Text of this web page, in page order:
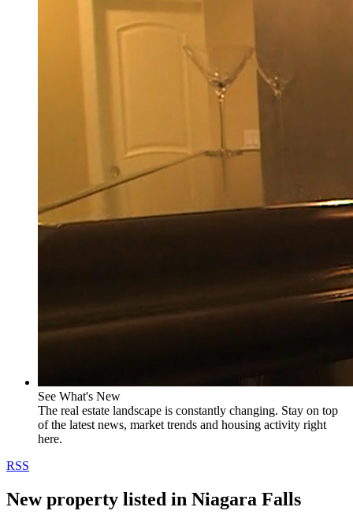
See What's New
The real estate landscape is constantly changing. Stay on top
of the latest news, market trends and housing activity right
here.
RSS
New property listed in Niagara Falls